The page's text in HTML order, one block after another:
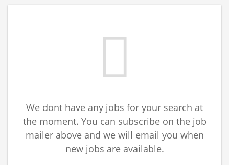
We dont have any jobs for your search at
the moment. You can subscribe on the job
mailer above and we will email you when
new jobs are available.